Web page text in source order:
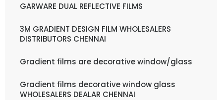
GARWARE DUAL REFLECTIVE FILMS
3M GRADIENT DESIGN FILM WHOLESALERS
DISTRIBUTORS CHENNAI
Gradient films are decorative window/glass
Gradient films decorative window glass
WHOLESALERS DEALAR CHENNAI